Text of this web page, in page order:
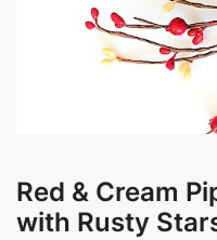
Red & Cream
with Rusty
Messages
Submit